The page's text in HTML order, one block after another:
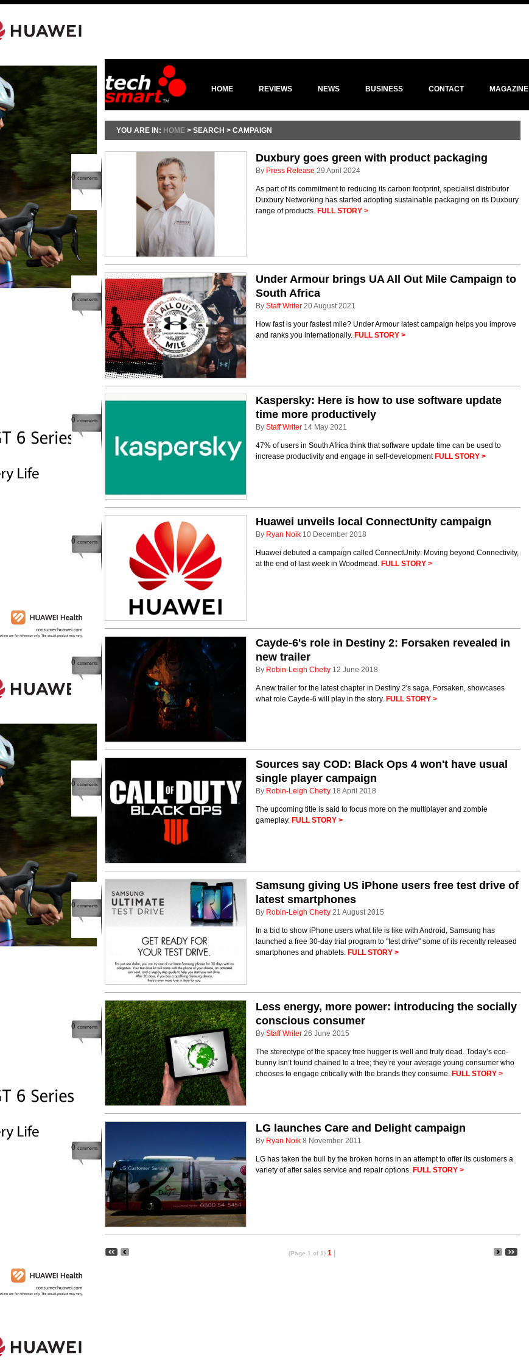
HOME REVIEWS NEWS BUSINESS CONTACT MAGAZINE
YOU ARE IN: HOME > SEARCH > CAMPAIGN
0 comments
Duxbury goes green with product packaging
By Press Release 29 April 2024
As part of its commitment to reducing its carbon footprint, specialist distributor
Duxbury Networking has started adopting sustainable packaging on its Duxbury
range of products. FULL STORY >
0 comments
Under Armour brings UA All Out Mile Campaign to
South Africa
By Staff Writer 20 August 2021
How fast is your fastest mile? Under Armour latest campaign helps you improve
and ranks you internationally. FULL STORY >
0 comments
Kaspersky: Here is how to use software update
time more productively
By Staff Writer 14 May 2021
47% of users in South Africa think that software update time can be used to
increase productivity and engage in self-development FULL STORY >
0 comments
Huawei unveils local ConnectUnity campaign
By Ryan Noik 10 December 2018
Huawei debuted a campaign called ConnectUnity: Moving beyond Connectivity,
at the end of last week in Woodmead. FULL STORY >
0 comments
Cayde-6's role in Destiny 2: Forsaken revealed in
new trailer
By Robin-Leigh Chetty 12 June 2018
A new trailer for the latest chapter in Destiny 2's saga, Forsaken, showcases
what role Cayde-6 will play in the story. FULL STORY >
0 comments
Sources say COD: Black Ops 4 won't have usual
single player campaign
By Robin-Leigh Chetty 18 April 2018
The upcoming title is said to focus more on the multiplayer and zombie
gameplay. FULL STORY >
0 comments
Samsung giving US iPhone users free test drive of
latest smartphones
By Robin-Leigh Chetty 21 August 2015
In a bid to show iPhone users what life is like with Android, Samsung has
launched a free 30-day trial program to "test drive" some of its recently released
smartphones and phablets. FULL STORY >
0 comments
Less energy, more power: introducing the socially
conscious consumer
By Staff Writer 26 June 2015
The stereotype of the spacey tree hugger is well and truly dead. Today’s eco-
bunny isn’t found chained to a tree; they’re your average young consumer who
chooses to engage critically with the brands they consume. FULL STORY >
0 comments
LG launches Care and Delight campaign
By Ryan Noik 8 November 2011
LG has taken the bull by the broken horns in an attempt to offer its customers a
variety of after sales service and repair options. FULL STORY >
(Page 1 of 1) 1